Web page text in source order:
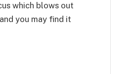
which blows out
you may find it